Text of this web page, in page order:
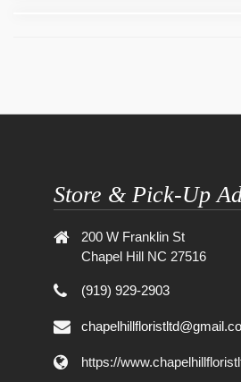
Store & Pick-Up
200 W Franklin St
Chapel Hill NC 27516
(919) 929-2903
https://